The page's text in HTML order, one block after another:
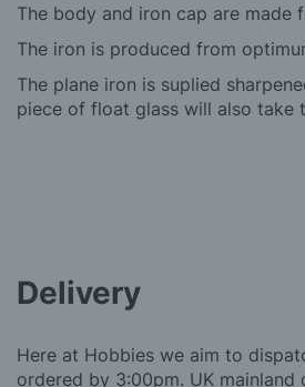
The body and iron cap are
The iron is produced from
The plane iron is suplied
piece of float glass will also take
Delivery
Here at Hobbies we aim to
ordered by 3:00pm. UK